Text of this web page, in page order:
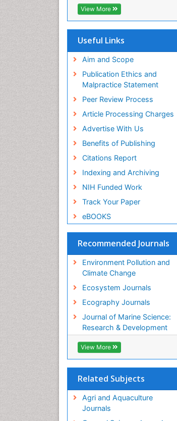
Biosciences International (CABI)
RefSeek
EBSCO A-Z
Proquest Summons
Publons
Euro Pub
ICMJE
View More
Useful Links
Aim and Scope
Publication Ethics and
Malpractice Statement
Peer Review Process
Article Processing Charges
Advertise With Us
Benefits of Publishing
Citations Report
Indexing and Archiving
NIH Funded Work
Track Your Paper
eBOOKS
Recommended Journals
Environment Pollution and
Climate Change
Ecosystem Journals
Ecography Journals
Journal of Marine Science:
Research & Development
View More
Related Subjects
Agri and Aquaculture
Journals